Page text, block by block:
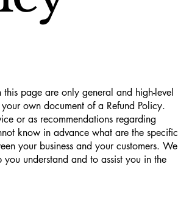
page are only general and high-level
own document of a Refund Policy.
or as recommendations regarding
know in advance what are the specific
your business and your customers. We
understand and to assist you in the